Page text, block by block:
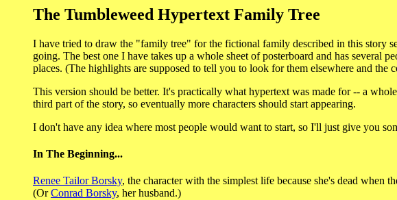
The Tumbleweed Hypertext Family Tree
I have tried to draw the "family tree" for the fictional family described in this story
going. The best one I have takes up a whole sheet of posterboard and has several
places. (The highlights are supposed to tell you to look for them elsewhere and the
This version should be better. It's practically what hypertext was made for -- a
third part of the story, so eventually more characters should start appearing.
I don't have any idea where most people would want to start, so I'll just give you
In The Beginning...
Renee Tailor Borsky, the character with the simplest life because she's dead when
(OrConrad Borsky, her husband.)